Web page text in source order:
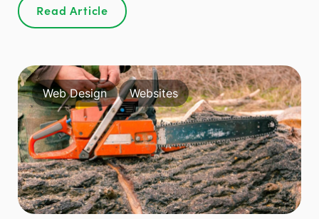
Read Article
Web Design Websites